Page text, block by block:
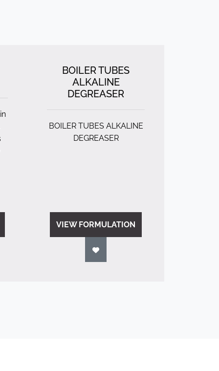
BOILER TUBES
ALKALINE
DEGREASER
BOILER TUBES ALKALINE
DEGREASER
VIEW FORMULATION